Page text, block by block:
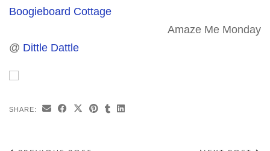
Boogieboard Cottage
Amaze Me Monday
@ Dittle Dattle
SHARE: